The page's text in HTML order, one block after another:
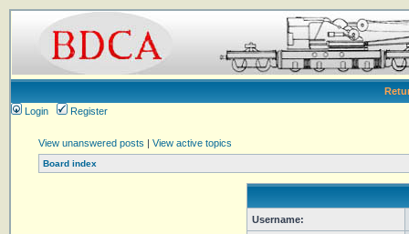
Login
Register
View unanswered posts | View active topics
Board index
Username: